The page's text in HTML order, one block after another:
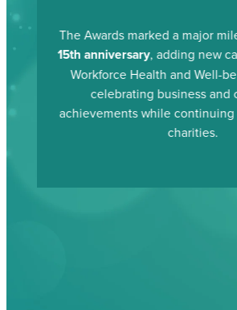
The Awards marked a major
15th anniversary, adding new
Workforce Health and Well-
celebrating business and
achievements while
charities.